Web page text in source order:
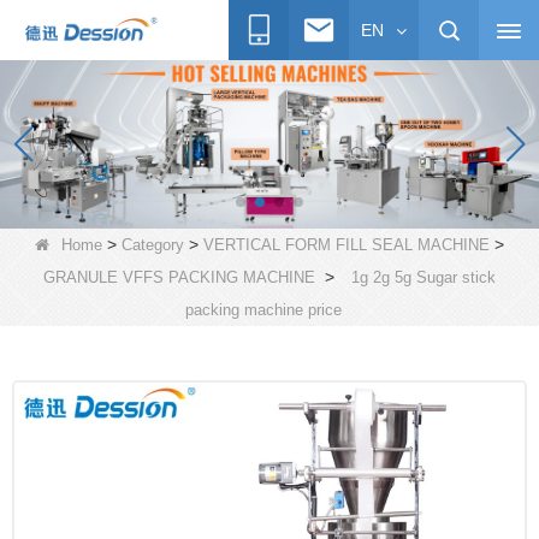
EN
Home > Category > VERTICAL FORM FILL SEAL MACHINE >
GRANULE VFFS PACKING MACHINE >
1g 2g 5g Sugar stick
packing machine price